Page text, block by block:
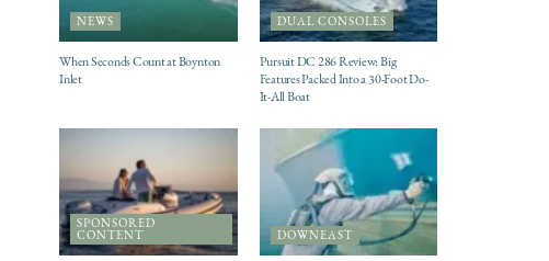
NEWS
When Seconds Count at Boynton
Inlet
DUAL CONSOLES
Pursuit DC 286 Review: Big
Features Packed Into a 30-Foot Do-
It-All Boat
SPONSORED
CONTENT DOWNEAST